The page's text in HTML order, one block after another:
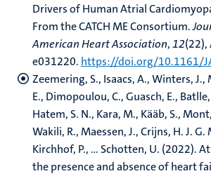
Drivers of Human Atrial
From the CATCH ME Consortium.
American Heart Association,12(22),
e031220. https://doi.org/10.1161/
Zeemering, S., Isaacs, A., Winters, J.,
E., Dimopoulou, C., Guasch, E.,
Hatem, S. N., Kara, M., Kääb, S.,
Wakili, R., Maessen, J., Crijns, H. J. G.
Kirchhof, P., ... Schotten, U. (2022).
the presence and absence of heart